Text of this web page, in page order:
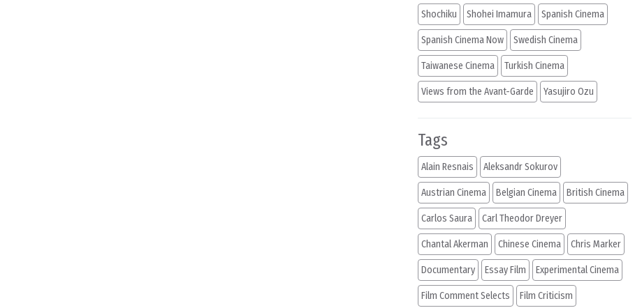
Shochiku Shohei Imamura Spanish Cinema
Spanish Cinema Now Swedish Cinema
Taiwanese Cinema Turkish Cinema
Views from the Avant-Garde Yasujiro Ozu
Tags
Alain Resnais Aleksandr Sokurov
Austrian Cinema Belgian Cinema British Cinema
Carlos Saura Carl Theodor Dreyer
Chantal Akerman Chinese Cinema Chris Marker
Documentary Essay Film Experimental Cinema
Film Comment Selects Film Criticism